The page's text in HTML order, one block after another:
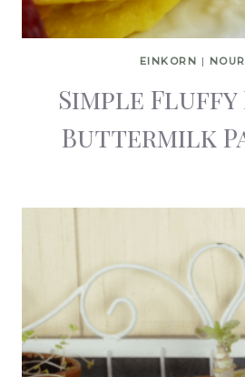
EINKORN |
Simple
Buttermilk